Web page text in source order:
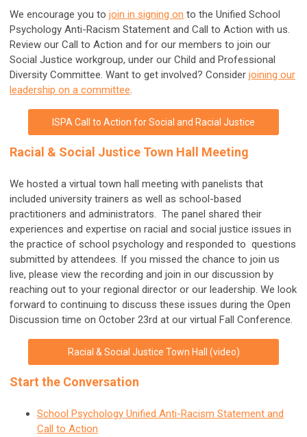
We encourage you to join in signing on to the Unified School
Psychology Anti-Racism Statement and Call to Action with us.
Review our Call to Action and for our members to join our
Social Justice workgroup, under our Child and Professional
Diversity Committee. Want to get involved? Consider joining our
leadership on a committee.
ISPA Call to Action for Social and Racial Justice
Racial & Social Justice Town Hall Meeting
We hosted a virtual town hall meeting with panelists that
included university trainers as well as school-based
practitioners and administrators. The panel shared their
experiences and expertise on racial and social justice issues in
the practice of school psychology and responded to questions
submitted by attendees. If you missed the chance to join us
live, please view the recording and join in our discussion by
reaching out to your regional director or our leadership. We look
forward to continuing to discuss these issues during the Open
Discussion time on October 23rd at our virtual Fall Conference.
Racial & Social Justice Town Hall (video)
Start the Conversation
School Psychology Unified Anti-Racism Statement and
Call to Action